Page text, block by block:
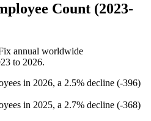
Count (2023-
annual worldwide
to 2026.
in 2026, a 2.5% decline (-396)
in 2025, a 2.7% decline (-368)